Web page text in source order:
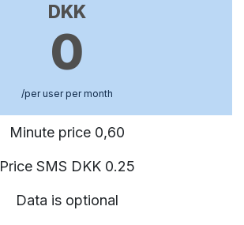
DKK
0
/per user per month
Minute price 0,60
Price SMS DKK 0.25
Data is optional